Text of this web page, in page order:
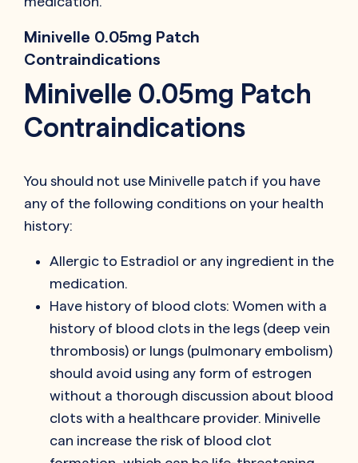
Minivelle 0.05mg Patch
Contraindications
Minivelle 0.05mg Patch
Contraindications
You should not use Minivelle patch if you have
any of the following conditions on your health
history:
Allergic to Estradiol or any ingredient in the
medication.
Have history of blood clots: Women with a
history of blood clots in the legs (deep vein
thrombosis) or lungs (pulmonary embolism)
should avoid using any form of estrogen
without a thorough discussion about blood
clots with a healthcare provider. Minivelle
can increase the risk of blood clot